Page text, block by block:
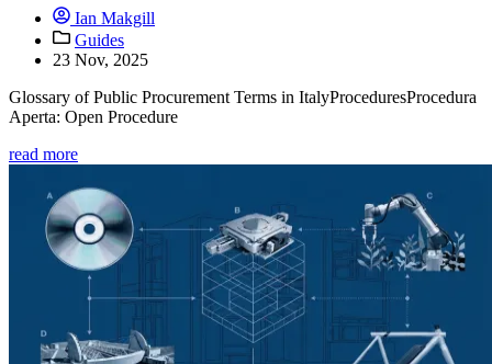
Ian Makgill
Guides
23 Nov, 2025
Glossary of Public Procurement Terms in ItalyProceduresProcedura
Aperta: Open Procedure
read more